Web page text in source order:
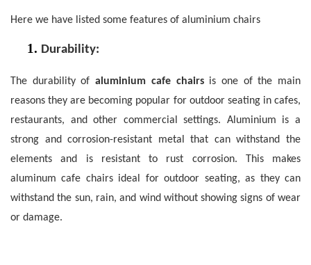
Here we have listed some features of aluminium chairs
1. Durability:
The durability of aluminium cafe chairsis one of the main
reasons they are becoming popular for outdoor seating in cafes,
restaurants, and other commercial settings. Aluminium is a
strong and corrosion-resistant metal that can withstand the
elements and is resistant to rust corrosion. This makes
aluminum cafe chairs ideal for outdoor seating, as they can
withstand the sun, rain, and wind without showing signs of wear
or damage.